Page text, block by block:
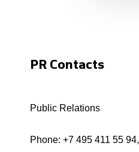
PR Contacts
Public Relations
Phone: +7 495 411 55 94,